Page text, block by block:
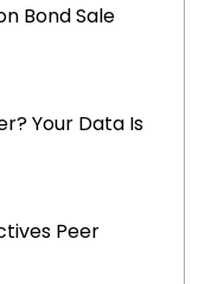
Bond Sale
Your Data Is
Peer